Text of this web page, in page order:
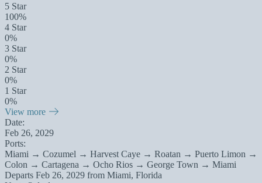
5 Star
100%
4 Star
0%
3 Star
0%
2 Star
0%
1 Star
0%
View more
Date:
Feb 26, 2029
Ports:
Miami → Cozumel → Harvest Caye → Roatan → Puerto Limon →
Colon → Cartagena → Ocho Rios → George Town → Miami
Departs Feb 26, 2029 from Miami, Florida